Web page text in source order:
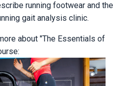
running footwear and the
gait analysis clinic.
about "The Essentials of